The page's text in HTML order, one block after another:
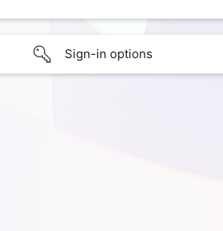
Sign-in options